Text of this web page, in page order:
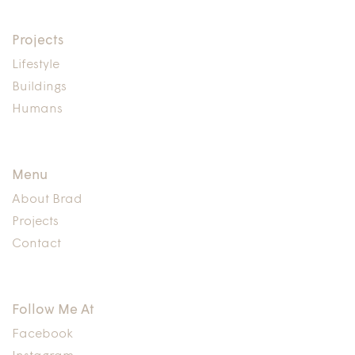
Projects
Lifestyle
Buildings
Humans
Menu
About Brad
Projects
Contact
Follow Me At
Facebook